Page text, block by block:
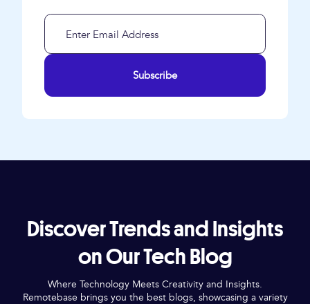
Subscribe
Discover Trends and Insights
on Our Tech Blog
Where Technology Meets Creativity and Insights.
Remotebase brings you the best blogs, showcasing a variety